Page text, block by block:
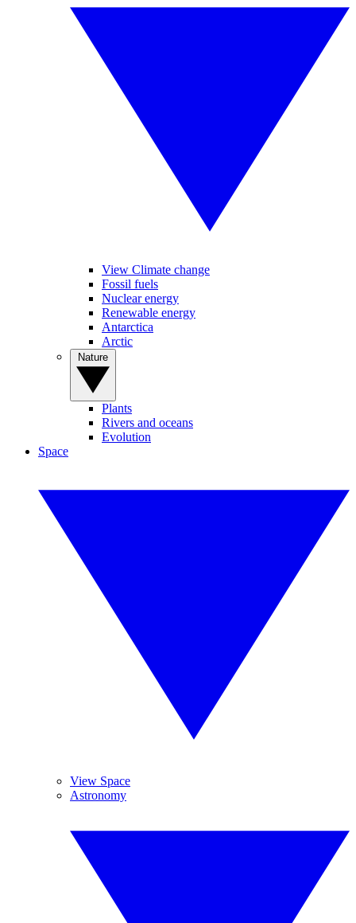
View Climate change
Fossil fuels
Nuclear energy
Renewable energy
Antarctica
Arctic
Plants
Rivers and oceans
Evolution
Space
View Space
Astronomy